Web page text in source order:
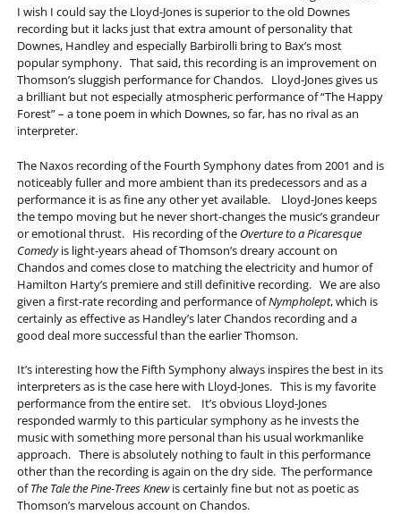
I wish I could say the Lloyd-Jones is superior to the old Downes
recording but it lacks just that extra amount of personality that
Downes, Handley and especially Barbirolli bring to Bax’s most
popular symphony. That said, this recording is an improvement on
Thomson’s sluggish performance for Chandos. Lloyd-Jones gives us
a brilliant but not especially atmospheric performance of “The Happy
Forest” – a tone poem in which Downes, so far, has no rival as an
interpreter.
The Naxos recording of the Fourth Symphony dates from 2001 and is
noticeably fuller and more ambient than its predecessors and as a
performance it is as fine any other yet available. Lloyd-Jones keeps
the tempo moving but he never short-changes the music’s grandeur
or emotional thrust. His recording of the Overture to a Picaresque
Comedyis light-years ahead of Thomson’s dreary account on
Chandos and comes close to matching the electricity and humor of
Hamilton Harty’s premiere and still definitive recording. We are also
given a first-rate recording and performance ofNympholept, which is
certainly as effective as Handley’s later Chandos recording and a
good deal more successful than the earlier Thomson.
It’s interesting how the Fifth Symphony always inspires the best in its
interpreters as is the case here with Lloyd-Jones. This is my favorite
performance from the entire set. It’s obvious Lloyd-Jones
responded warmly to this particular symphony as he invests the
music with something more personal than his usual workmanlike
approach. There is absolutely nothing to fault in this performance
other than the recording is again on the dry side. The performance
ofThe Tale the Pine-Trees Knewis certainly fine but not as poetic as
Thomson’s marvelous account on Chandos.